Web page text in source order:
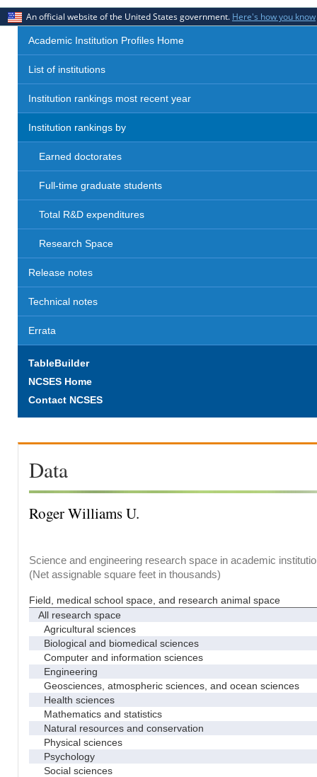
An official website of the United States government. Here's how you know
Academic Institution Profiles Home
List of institutions
Institution rankings most recent year
Institution rankings by
Earned doctorates
Full-time graduate students
Total R&D expenditures
Research Space
Release notes
Technical notes
Errata
TableBuilder
NCSES Home
Contact NCSES
Data
Roger Williams U.
Science and engineering research space in academic
(Net assignable square feet in thousands)
Field, medical school space, and research animal space
All research space
Agricultural sciences
Biological and biomedical sciences
Computer and information sciences
Engineering
Geosciences, atmospheric sciences, and ocean sciences
Health sciences
Mathematics and statistics
Natural resources and conservation
Physical sciences
Psychology
Social sciences